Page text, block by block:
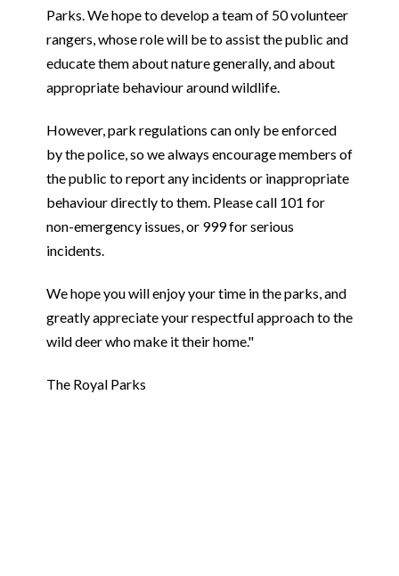
Parks. We hope to develop a team of 50 volunteer
rangers, whose role will be to assist the public and
educate them about nature generally, and about
appropriate behaviour around wildlife.
However, park regulations can only be enforced
by the police, so we always encourage members of
the public to report any incidents or inappropriate
behaviour directly to them. Please call 101 for
non-emergency issues, or 999 for serious
incidents.
We hope you will enjoy your time in the parks, and
greatly appreciate your respectful approach to the
wild deer who make it their home."
The Royal Parks